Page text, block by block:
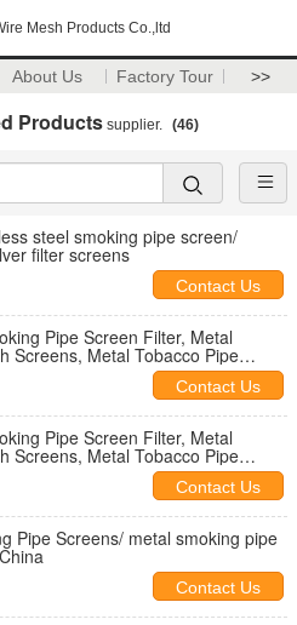
Mesh Products Co.,ltd
About Us Factory Tour >>
Products supplier. (46)
steel smoking pipe screen/
filter screens
Contact Us
Pipe Screen Filter, Metal
Screens, Metal Tobacco Pipe
Contact Us
Pipe Screen Filter, Metal
Screens, Metal Tobacco Pipe
Contact Us
Pipe Screens/ metal smoking pipe
Contact Us